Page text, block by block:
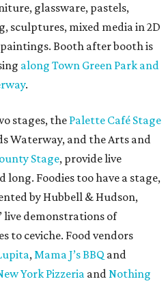
glassware, pastels,
sculptures, mixed media in 2D
Booth after booth is
along Town Green Park and
.
stages, the Palette Café Stage
Waterway, and the Arts and
Stage, provide live
Foodies too have a stage,
by Hubbell & Hudson,
live demonstrations of
to ceviche. Food vendors
,Mama J’s BBQ and
York Pizzeria andNothing